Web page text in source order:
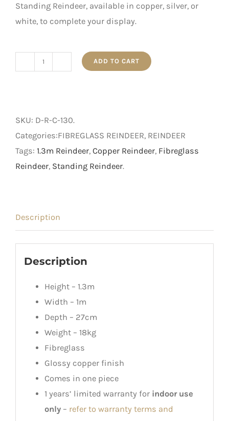
Standing Reindeer, available in copper, silver, or
white, to complete your display.
ADD TO CART
SKU: D-R-C-130.
Categories:FIBREGLASS REINDEER, REINDEER
Tags: 1.3m Reindeer, Copper Reindeer, Fibreglass
Reindeer, Standing Reindeer.
Description
Description
Height – 1.3m
Width – 1m
Depth – 27cm
Weight – 18kg
Fibreglass
Glossy copper finish
Comes in one piece
1 years’ limited warranty for indoor use
only– refer to warranty terms and